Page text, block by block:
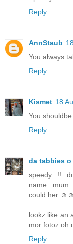
Reply
AnnStaub
You always
Reply
Kismet 18
You
Reply
da tabbies
speedy !!
could her
lookz like an
mor fotoz
Reply